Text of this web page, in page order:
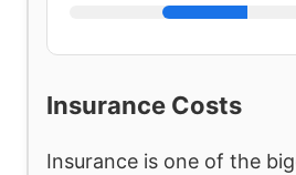
Insurance Costs
Insurance is one of the